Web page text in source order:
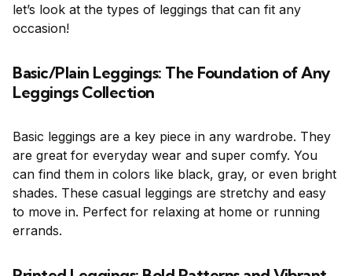
let’s look at the types of leggings that can fit any
occasion!
Basic/Plain Leggings: The Foundation of Any
Leggings Collection
Basic leggings are a key piece in any wardrobe. They
are great for everyday wear and super comfy. You
can find them in colors like black, gray, or even bright
shades. These casual leggings are stretchy and easy
to move in. Perfect for relaxing at home or running
errands.